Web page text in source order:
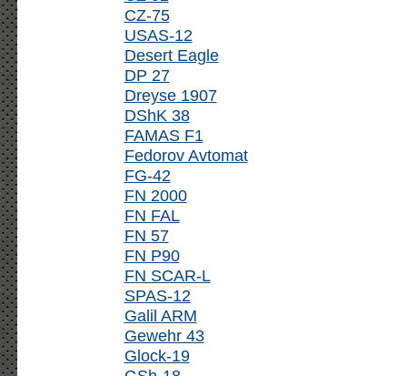
CZ-75
USAS-12
Desert Eagle
DP 27
Dreyse 1907
DShK 38
FAMAS F1
Fedorov Avtomat
FG-42
FN 2000
FN FAL
FN 57
FN P90
FN SCAR-L
SPAS-12
Galil ARM
Gewehr 43
Glock-19